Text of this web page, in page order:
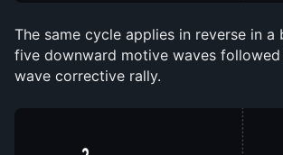
The same cycle applies in reverse in a
five downward motive waves
wave corrective rally.